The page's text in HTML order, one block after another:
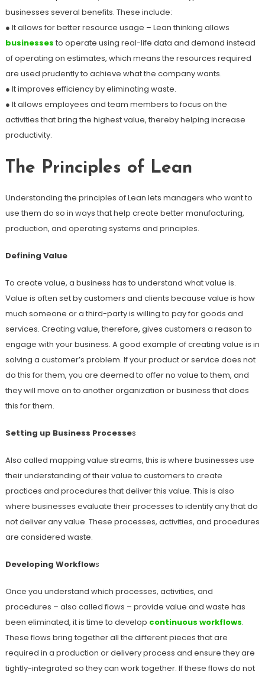
businesses several benefits. These include:
● It allows for better resource usage – Lean thinking allows
businesses to operate using real-life data and demand instead
of operating on estimates, which means the resources required
are used prudently to achieve what the company wants.
● It improves efficiency by eliminating waste.
● It allows employees and team members to focus on the
activities that bring the highest value, thereby helping increase
productivity.
The Principles of Lean
Understanding the principles of Lean lets managers who want to
use them do so in ways that help create better manufacturing,
production, and operating systems and principles.
Defining Value
To create value, a business has to understand what value is.
Value is often set by customers and clients because value is how
much someone or a third-party is willing to pay for goods and
services. Creating value, therefore, gives customers a reason to
engage with your business. A good example of creating value is in
solving a customer’s problem. If your product or service does not
do this for them, you are deemed to offer no value to them, and
they will move on to another organization or business that does
this for them.
Setting up Business Processes
Also called mapping value streams, this is where businesses use
their understanding of their value to customers to create
practices and procedures that deliver this value. This is also
where businesses evaluate their processes to identify any that do
not deliver any value. These processes, activities, and procedures
are considered waste.
Developing Workflows
Once you understand which processes, activities, and
procedures – also called flows – provide value and waste has
been eliminated, it is time to develop continuous workflows.
These flows bring together all the different pieces that are
required in a production or delivery process and ensure they are
tightly-integrated so they can work together. If these flows do not